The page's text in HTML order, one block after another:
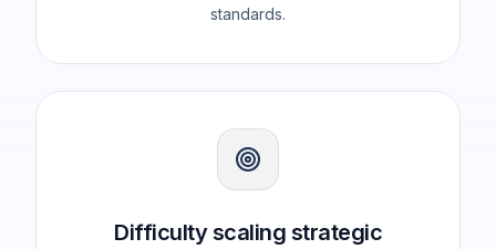
standards.
Difficulty scaling strategic